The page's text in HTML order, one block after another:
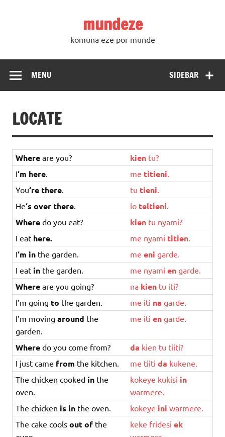
mundeze
komuna eze por munde
SIDEBAR
MENU
LOCATE
Where are you? kien tu?
I‘m here me titieni
You‘re there tu tieni
He‘s over there lo teltieni
Where do you eat? kien tu nyami?
I eat here. me nyami titien
I‘m in the garden. me eni garde
I eat in the garden. me nyami en garde
Where are you going? na kien tu iti?
I’m going to the garden. me iti na garde
I’m movingaround the
garden.
me iti en garde
Where do you come from? da kien tu tiiti?
I just came from the kitchen. me tiiti da kukene
The chicken cooked in the
oven.
kokeye kukisi in
warmere
The chicken is in the oven. kokeye ini warmere
The cake coolsout of the
keke fridesi ek